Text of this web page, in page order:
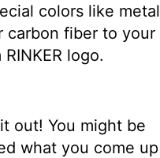
colors like metal
carbon fiber to your
logo.
out! You might be
what you come up